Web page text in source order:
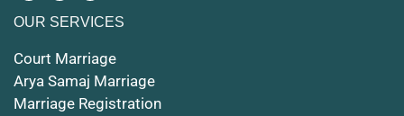
Court Marriage in Maunath Bhanjan
Court Marriage in Rampur
Court Marriage in Shahjahanpur
OUR SERVICES
Court Marriage
Arya Samaj Marriage
Marriage Registration